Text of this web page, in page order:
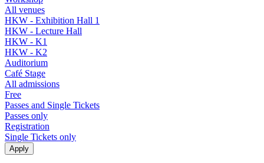
All venues
HKW - Exhibition Hall 1
HKW - Lecture Hall
HKW - K1
HKW - K2
Auditorium
Café Stage
All admissions
Free
Passes and Single Tickets
Passes only
Registration
Single Tickets only